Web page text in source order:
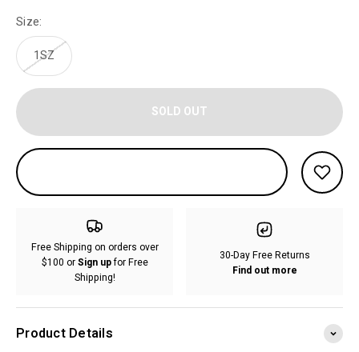
Size:
1SZ
SOLD OUT
Free Shipping on orders over
$100 orSign upfor Free
Shipping!
30-Day Free Returns
Find out more
Product Details